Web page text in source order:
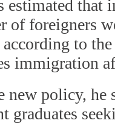
estimated that
of foreigners
according to
immigration
new policy, he
graduates